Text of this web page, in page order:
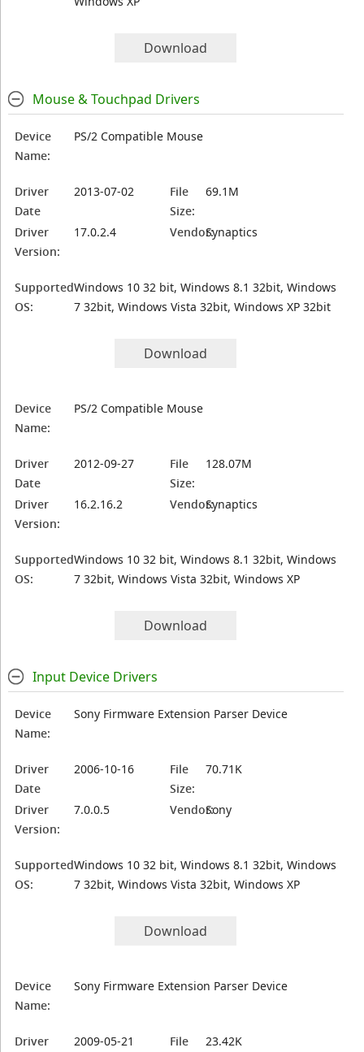
Download
Mouse & Touchpad Drivers
Device
Name:
PS/2 Compatible Mouse
Driver
Date
2013-07-02
File
Size:
69.1M
Driver
Version:
17.0.2.4 Vendor:Synaptics
Supported
OS:
Windows 10 32 bit, Windows 8.1 32bit, Windows
7 32bit, Windows Vista 32bit, Windows XP 32bit
Download
Device
Name:
PS/2 Compatible Mouse
Driver
Date
2012-09-27
File
Size:
128.07M
Driver
Version:
16.2.16.2 Vendor:Synaptics
Supported
OS:
Windows 10 32 bit, Windows 8.1 32bit, Windows
7 32bit, Windows Vista 32bit, Windows XP
Download
Input Device Drivers
Device
Name:
Sony Firmware Extension Parser Device
Driver
Date
2006-10-16
File
Size:
70.71K
Driver
Version:
7.0.0.5 Vendor:Sony
Supported
OS:
Windows 10 32 bit, Windows 8.1 32bit, Windows
7 32bit, Windows Vista 32bit, Windows XP
Download
Device
Name:
Sony Firmware Extension Parser Device
Driver
2009-05-21
File
23.42K